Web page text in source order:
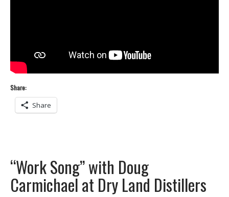
Share:
Share
“Work Song” with Doug
Carmichael at Dry Land Distillers